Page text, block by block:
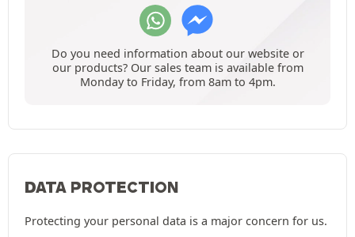
Do you need information about our website or
our products? Our sales team is available from
Monday to Friday, from 8am to 4pm.
DATA PROTECTION
Protecting your personal data is a major concern for us.